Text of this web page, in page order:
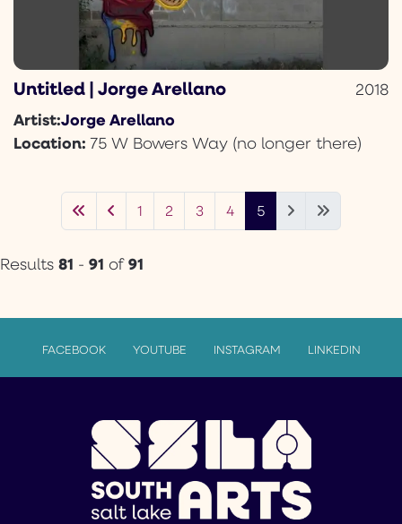
Untitled | Jorge Arellano 2018
Artist:Jorge Arellano
Location: 75 W Bowers Way (no longer there)
1 2 3 4 5
Results 81 - 91 of91
FACEBOOK YOUTUBE INSTAGRAM LINKEDIN